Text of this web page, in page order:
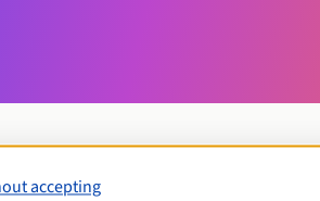
accepting